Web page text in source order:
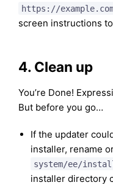
https://
screen instructions
4. Clean up
You’re Done!
But before you go…
If the updater
installer, rename
system/ee/
installer directory